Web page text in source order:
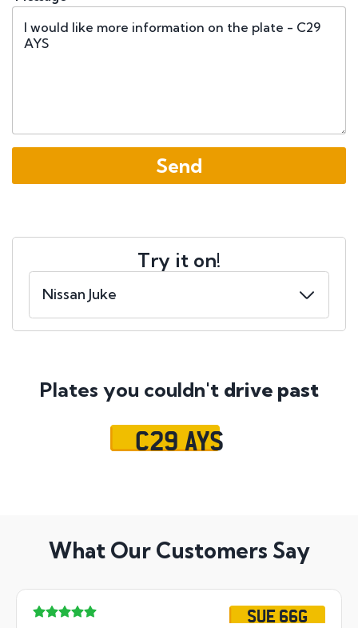
Try it on!
Plates you couldn't drive past
C29 AYS
What Our Customers Say
SUE 66G